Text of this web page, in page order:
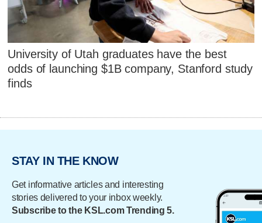
University of Utah graduates have the best
odds of launching $1B company, Stanford study
finds
STAY IN THE KNOW
Get informative articles and interesting
stories delivered to your inbox weekly.
Subscribe to the KSL.com Trending 5.